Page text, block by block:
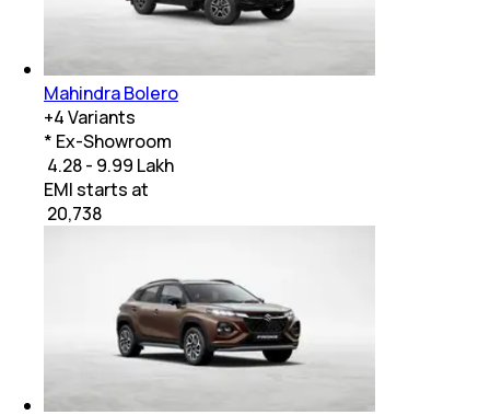
Mahindra Bolero
+4Variants
* Ex-Showroom
₹ 4.28 - 9.99 Lakh
EMI starts at
20,738